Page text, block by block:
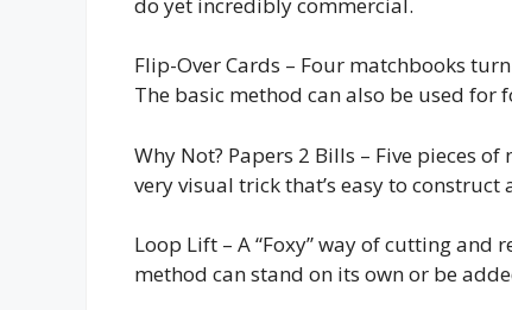
Flip-Over Cards – Four matchbooks
The basic method can also be used for
Why Not? Papers 2 Bills – Five pieces
very visual trick that’s easy to
Loop Lift – A “Foxy” way of cutting and
method can stand on its own or be